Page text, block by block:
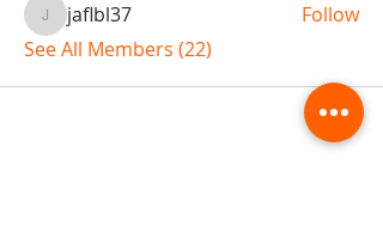
jaflbl37jaflbl37
Follow
See All Members (22)